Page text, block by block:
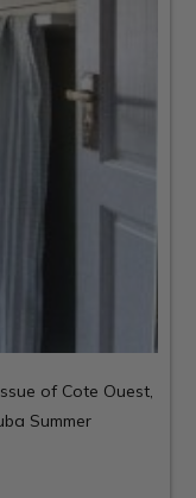
of Cote Ouest,
Summer